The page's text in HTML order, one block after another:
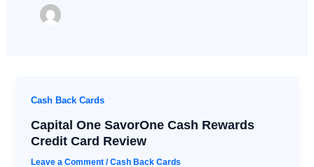
Cash Back Cards
Capital One SavorOne Cash Rewards
Credit Card Review
Leave a Comment /Cash Back Cards